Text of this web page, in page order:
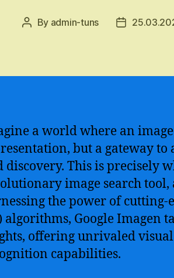
Post
By admin-tuns
Post
a world where an
but a gateway
discovery. This is precisely
image search tool,
the power of
algorithms, Google Imagen
offering unrivaled
capabilities.